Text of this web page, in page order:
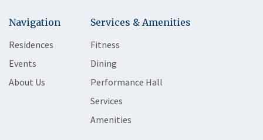
Navigation
Residences
Events
About Us
Services & Amenities
Fitness
Dining
Performance Hall
Services
Amenities